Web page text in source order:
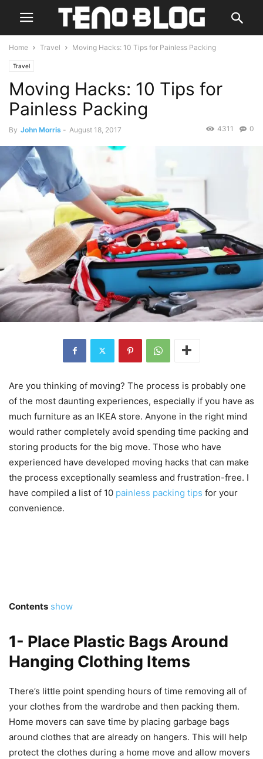
Home Travel Moving Hacks: 10 Tips for Painless Packing
Travel
Moving Hacks: 10 Tips for
Painless Packing
By John Morris - August 18, 2017 0
4311
Are you thinking of moving? The process is probably one
of the most daunting experiences, especially if you have as
much furniture as an IKEA store. Anyone in the right mind
would rather completely avoid spending time packing and
storing products for the big move. Those who have
experienced have developed moving hacks that can make
the process exceptionally seamless and frustration-free. I
have compiled a list of 10 painless packing tips for your
convenience.
Contents show
1- Place Plastic Bags Around
Hanging Clothing Items
There’s little point spending hours of time removing all of
your clothes from the wardrobe and then packing them.
Home movers can save time by placing garbage bags
around clothes that are already on hangers. This will help
protect the clothes during a home move and allow movers